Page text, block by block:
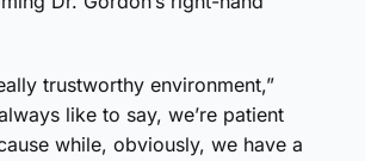
trustworthy environment,”
like to say, we’re patient
while, obviously, we have a